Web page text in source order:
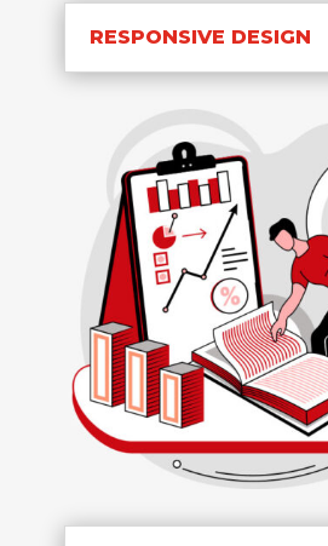
RESPONSIVE DESIGN